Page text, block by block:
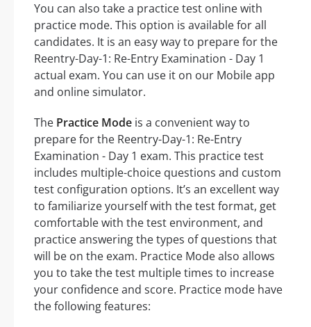
You can also take a practice test online with
practice mode. This option is available for all
candidates. It is an easy way to prepare for the
Reentry-Day-1: Re-Entry Examination - Day 1
actual exam. You can use it on our Mobile app
and online simulator.
The Practice Mode is a convenient way to
prepare for the Reentry-Day-1: Re-Entry
Examination - Day 1 exam. This practice test
includes multiple-choice questions and custom
test configuration options. It’s an excellent way
to familiarize yourself with the test format, get
comfortable with the test environment, and
practice answering the types of questions that
will be on the exam. Practice Mode also allows
you to take the test multiple times to increase
your confidence and score. Practice mode have
the following features: